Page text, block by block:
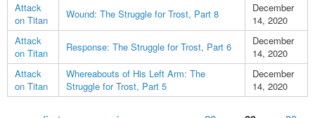
Attack
on Titan
Wound: The Struggle for Trost, Part 8
December
14, 2020
Attack
on Titan
Response: The Struggle for Trost, Part 6
December
14, 2020
Attack
on Titan
Whereabouts of His Left Arm: The
Struggle for Trost, Part 5
December
14, 2020